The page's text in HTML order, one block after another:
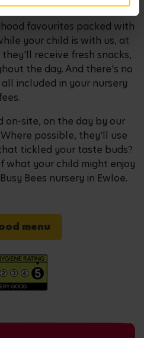
our own seasonal menus
favourites packed with
your child is with us, at
receive fresh snacks,
the day. And there's no
included in your nursery
on-site, on the day by our
possible, they'll use
tickled your taste buds?
what your child might enjoy
Bees nursery in Ewloe.
menu